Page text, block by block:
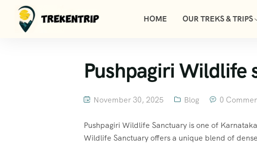
HOME OUR TREKS & TRIPS
Pushpagiri Wildlife
November 30, 2025 Blog 0
Pushpagiri Wildlife Sanctuary is one of
Wildlife Sanctuary offers a unique blend of